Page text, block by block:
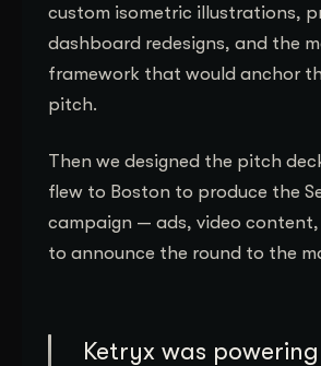
custom isometric illustrations,
dashboard redesigns, and the
framework that would anchor
pitch.
Then we designed the pitch
flew to Boston to produce the
campaign — ads, video
to announce the round to the
Ketryx was powering